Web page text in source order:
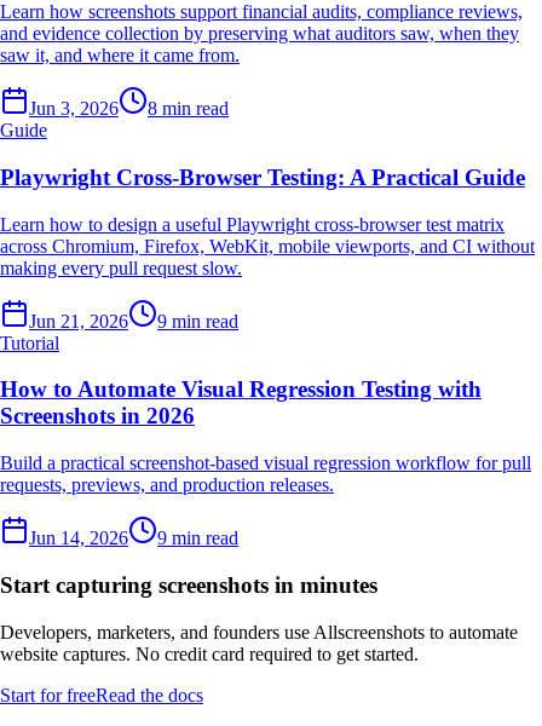
Learn how screenshots support financial audits, compliance reviews,
and evidence collection by preserving what auditors saw, when they
saw it, and where it came from.
Jun 3, 2026
8 min read
Guide
Playwright Cross-Browser Testing: A Practical Guide
Learn how to design a useful Playwright cross-browser test matrix
across Chromium, Firefox, WebKit, mobile viewports, and CI without
making every pull request slow.
Jun 21, 2026
9 min read
Tutorial
How to Automate Visual Regression Testing with
Screenshots in 2026
Build a practical screenshot-based visual regression workflow for pull
requests, previews, and production releases.
Jun 14, 2026 9 min read
Start capturing screenshots in minutes
Developers, marketers, and founders use Allscreenshots to automate
website captures. No credit card required to get started.
Start for freeRead the docs